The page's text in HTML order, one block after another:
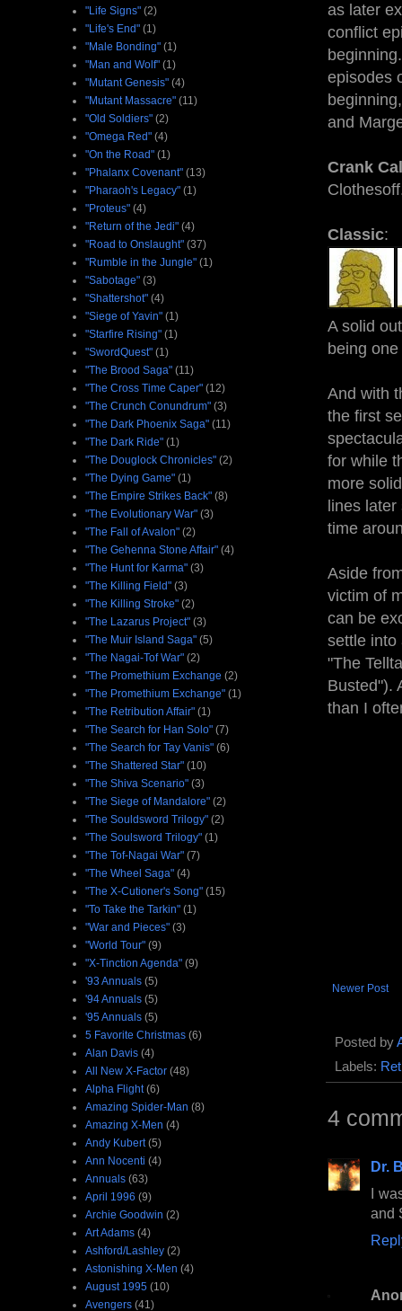
as later
conflict
episodes
and
Crank
Classic:
A solid
being
And with
the first
for while
more
lines
time
Aside
victim of
can be
settle into
"The
Busted").
than I
Newer Post
Posted by
Labels:
4
Dr.
I
and
"Life Signs" (2)
"Life's End" (1)
"Male Bonding" (1)
"Man and Wolf" (1)
"Mutant Genesis" (4)
"Mutant Massacre" (11)
"Old Soldiers" (2)
"Omega Red" (4)
"On the Road" (1)
"Phalanx Covenant" (13)
"Pharaoh's Legacy" (1)
"Proteus" (4)
"Return of the Jedi" (4)
"Road to Onslaught" (37)
"Rumble in the Jungle" (1)
"Sabotage" (3)
"Shattershot" (4)
"Siege of Yavin" (1)
"Starfire Rising" (1)
"SwordQuest" (1)
"The Brood Saga" (11)
"The Cross Time Caper" (12)
"The Crunch Conundrum" (3)
"The Dark Phoenix Saga" (11)
"The Dark Ride" (1)
"The Douglock Chronicles" (2)
"The Dying Game" (1)
"The Empire Strikes Back" (8)
"The Evolutionary War" (3)
"The Fall of Avalon" (2)
"The Gehenna Stone Affair" (4)
"The Hunt for Karma" (3)
"The Killing Field" (3)
"The Killing Stroke" (2)
"The Lazarus Project" (3)
"The Muir Island Saga" (5)
"The Nagai-Tof War" (2)
"The Promethium Exchange (2)
"The Promethium Exchange" (1)
"The Retribution Affair" (1)
"The Search for Han Solo" (7)
"The Search for Tay Vanis" (6)
"The Shattered Star" (10)
"The Shiva Scenario" (3)
"The Siege of Mandalore" (2)
"The Souldsword Trilogy" (2)
"The Soulsword Trilogy" (1)
"The Tof-Nagai War" (7)
"The Wheel Saga" (4)
"The X-Cutioner's Song" (15)
"To Take the Tarkin" (1)
"War and Pieces" (3)
"World Tour" (9)
"X-Tinction Agenda" (9)
'93 Annuals (5)
'94 Annuals (5)
'95 Annuals (5)
5 Favorite Christmas (6)
Alan Davis (4)
All New X-Factor (48)
Alpha Flight (6)
Amazing Spider-Man (8)
Amazing X-Men (4)
Andy Kubert (5)
Ann Nocenti (4)
Annuals (63)
April 1996 (9)
Archie Goodwin (2)
Art Adams (4)
Ashford/Lashley (2)
Astonishing X-Men (4)
August 1995 (10)
Avengers (41)